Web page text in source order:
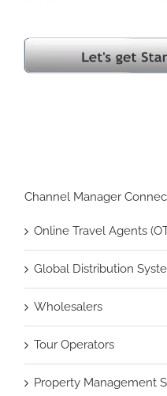
Channel Manager
Online Travel Agents
Global Distribution
Wholesalers
Tour Operators
Property Management